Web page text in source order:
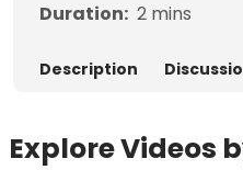
Duration: 2 mins
Description
Explore Videos